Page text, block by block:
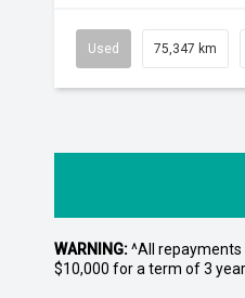
Used 75,347 km
WARNING:^All repayments
$10,000 for a term of 3